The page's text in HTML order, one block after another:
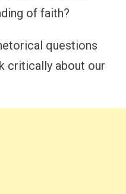
of faith?
questions
critically about our